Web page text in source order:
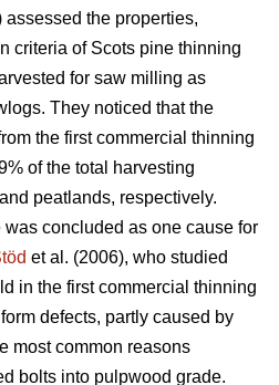
assessed the properties,
criteria of Scots pine thinning
for saw milling as
They noticed that the
the first commercial thinning
of the total harvesting
peatlands, respectively.
concluded as one cause for
et al. (2006), who studied
in the first commercial thinning
defects, partly caused by
most common reasons
bolts into pulpwood grade.